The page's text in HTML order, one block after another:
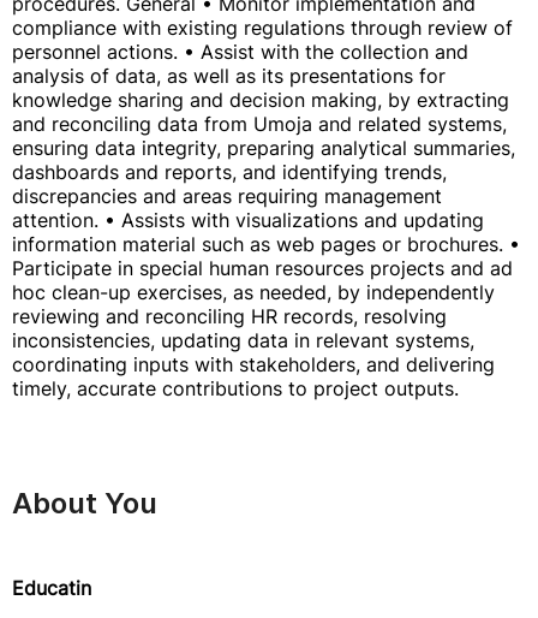
compliance with existing regulations through review of
personnel actions. • Assist with the collection and
analysis of data, as well as its presentations for
knowledge sharing and decision making, by extracting
and reconciling data from Umoja and related systems,
ensuring data integrity, preparing analytical summaries,
dashboards and reports, and identifying trends,
discrepancies and areas requiring management
attention. • Assists with visualizations and updating
information material such as web pages or brochures. •
Participate in special human resources projects and ad
hoc clean-up exercises, as needed, by independently
reviewing and reconciling HR records, resolving
inconsistencies, updating data in relevant systems,
coordinating inputs with stakeholders, and delivering
timely, accurate contributions to project outputs.
About You
Educatin